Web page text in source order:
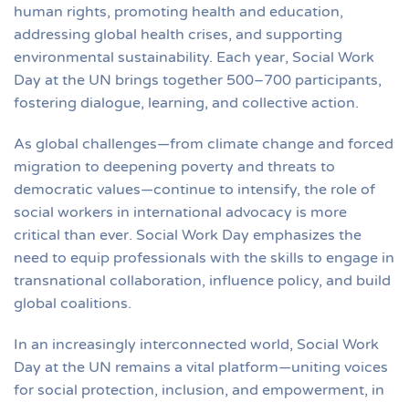
human rights, promoting health and education,
addressing global health crises, and supporting
environmental sustainability. Each year, Social Work
Day at the UN brings together 500–700 participants,
fostering dialogue, learning, and collective action.
As global challenges—from climate change and forced
migration to deepening poverty and threats to
democratic values—continue to intensify, the role of
social workers in international advocacy is more
critical than ever. Social Work Day emphasizes the
need to equip professionals with the skills to engage in
transnational collaboration, influence policy, and build
global coalitions.
In an increasingly interconnected world, Social Work
Day at the UN remains a vital platform—uniting voices
for social protection, inclusion, and empowerment, in